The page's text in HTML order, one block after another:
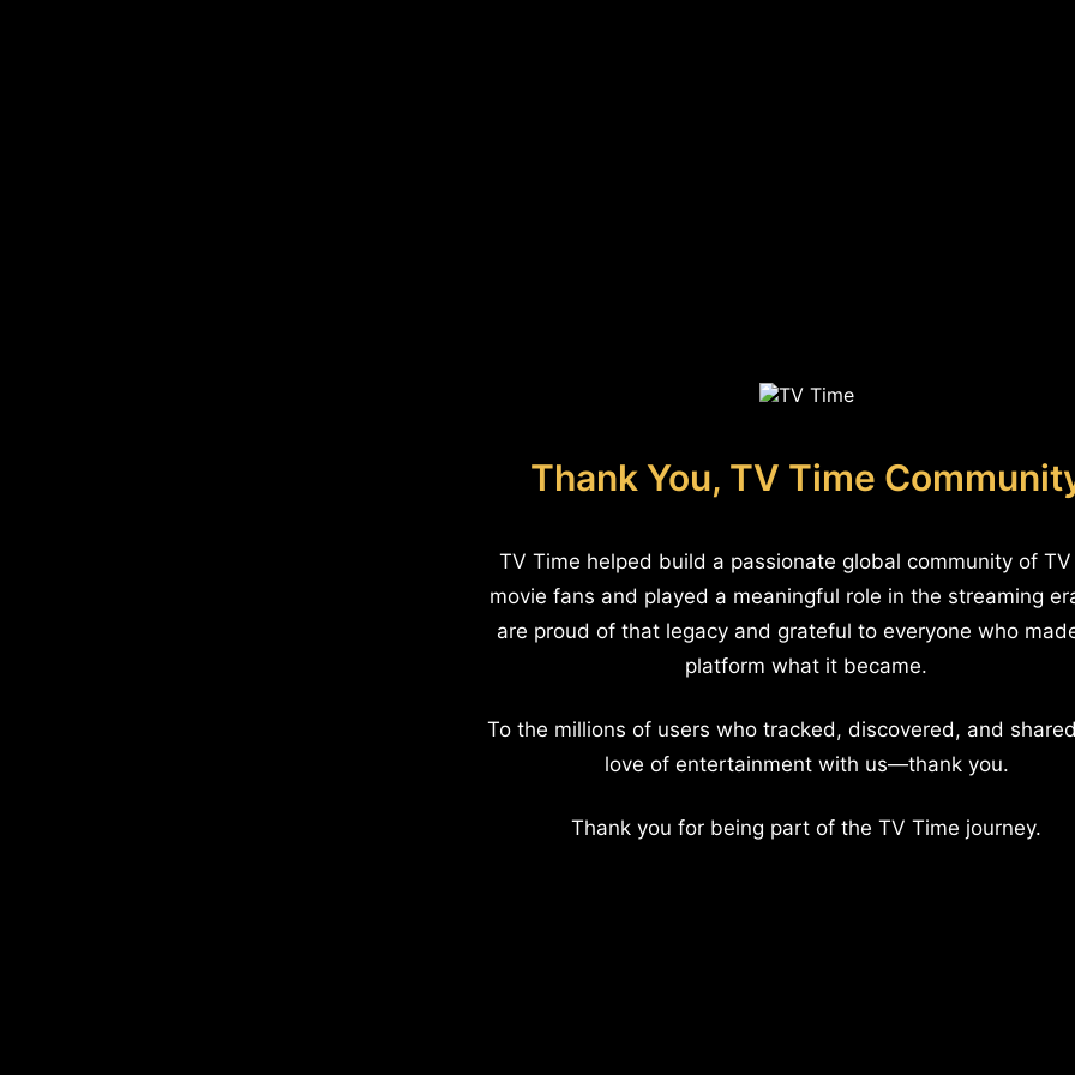
Thank You, TV Time
TV Time helped build a passionate global community of
movie fans and played a meaningful role in the streaming
are proud of that legacy and grateful to everyone who
platform what it became.
To the millions of users who tracked, discovered, and
love of entertainment with us—thank you.
Thank you for being part of the TV Time journey.